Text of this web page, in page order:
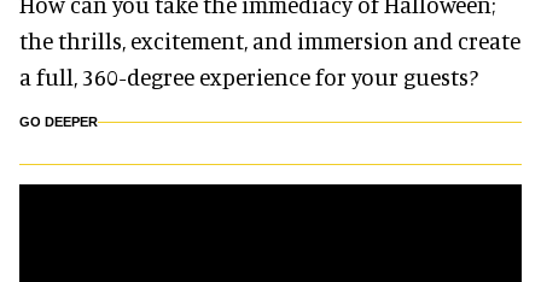
the thrills, excitement, and immersion and create
a full, 360-degree experience for your guests?
GO DEEPER